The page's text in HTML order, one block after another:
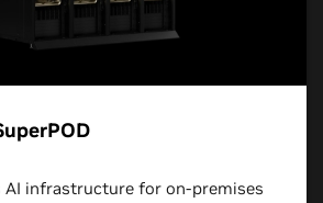
AI infrastructure for on-premises